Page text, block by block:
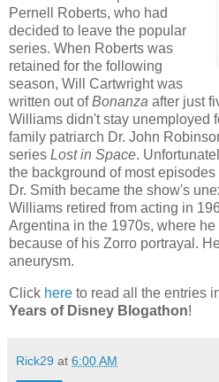
Pernell Roberts, who had
decided to leave the popular
series. When Roberts was
retained for the following
season, Will Cartwright was
written out ofBonanza after just
Williams didn't stay unemployed
family patriarch Dr. John
series Lost in Space.
the background of most
Dr. Smith became the show's
Williams retired from acting in
Argentina in the 1970s, where
because of his Zorro portrayal.
aneurysm.
Click here to read all the entries
Years of Disney Blogathon!
Rick29 at 6:00 AM